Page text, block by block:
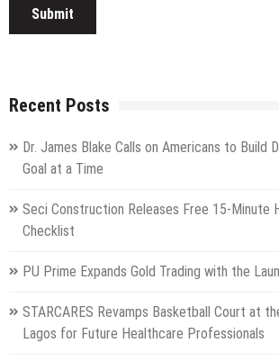
Recent Posts
Dr. James Blake Calls on Americans to Build
Goal at a Time
Seci Construction Releases Free 15-Minute
Checklist
PU Prime Expands Gold Trading with the
STARCARES Revamps Basketball Court at
Lagos for Future Healthcare Professionals